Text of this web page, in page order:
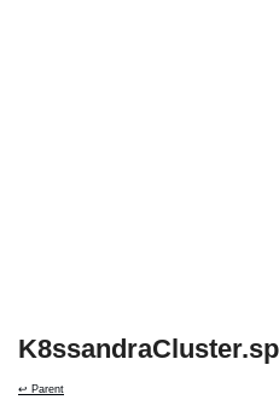
↩ Parent